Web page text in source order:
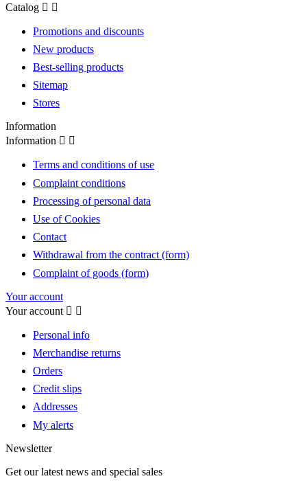
Catalog  
Promotions and discounts
New products
Best-selling products
Sitemap
Stores
Information
Information  
Terms and conditions of use
Complaint conditions
Processing of personal data
Use of Cookies
Contact
Withdrawal from the contract (form)
Complaint of goods (form)
Your account
Your account  
Personal info
Merchandise returns
Orders
Credit slips
Addresses
My alerts
Newsletter
Get our latest news and special sales